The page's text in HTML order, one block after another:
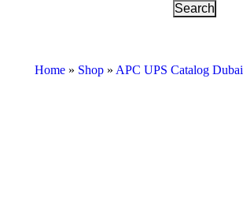
Home » Shop » APC UPS Catalog Dubai